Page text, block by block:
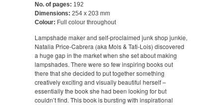
No. of pages: 192
Dimensions: 254 x 203 mm
Colour: Full colour throughout
Lampshade maker and self-proclaimed junk shop junkie,
Natalia Price-Cabrera (aka Mols & Tati-Lois) discovered
a huge gap in the market when she set about making
lampshades. There were so few inspiring books out
there that she decided to put together something
creatively exciting and visually beautiful herself –
essentially the book she had been looking for but
couldn’t find. This book is bursting with inspirational